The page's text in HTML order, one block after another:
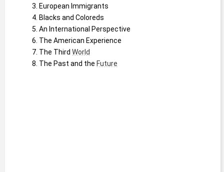
European Immigrants
Blacks and Coloreds
An International Perspective
The American Experience
The Third World
The Past and the Future